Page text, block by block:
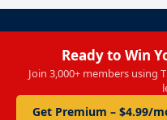
Ready to Win
Join 3,000+ members
Get Premium – $4.99/